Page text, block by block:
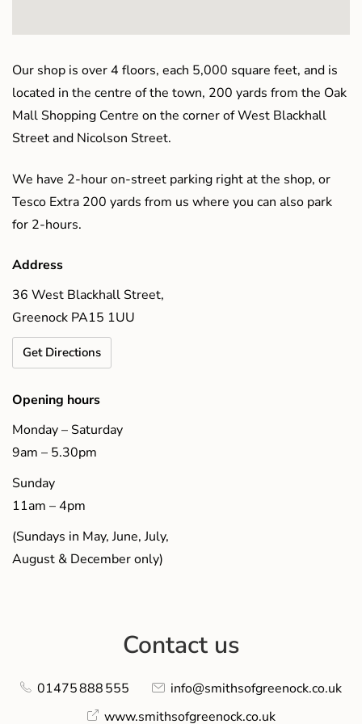
Our shop is over 4 floors, each 5,000 square feet, and is
located in the centre of the town, 200 yards from the Oak
Mall Shopping Centre on the corner of West Blackhall
Street and Nicolson Street.
We have 2-hour on-street parking right at the shop, or
Tesco Extra 200 yards from us where you can also park
for 2-hours.
Address
36 West Blackhall Street,
Greenock PA15 1UU
Get Directions
Opening hours
Monday – Saturday
9am – 5.30pm
Sunday
11am – 4pm
(Sundays in May, June, July,
August & December only)
Contact us
01475 888 555
info@smithsofgreenock.co.uk
www.smithsofgreenock.co.uk